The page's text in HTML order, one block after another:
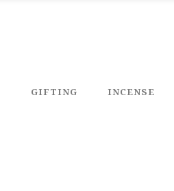
GIFTING INCENSE